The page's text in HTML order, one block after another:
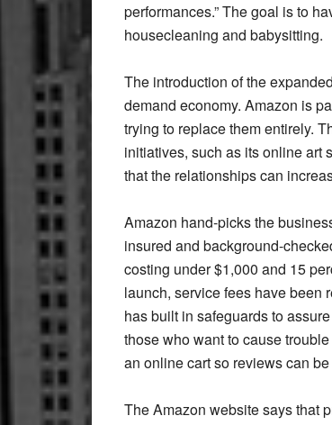
performances.” The goal is to
housecleaning and babysitting.
The introduction of the
demand economy. Amazon is
trying to replace them entirely.
initiatives, such as its online art
that the relationships can
Amazon hand-picks the
insured and background-
costing under $1,000 and 15
launch, service fees have been
has built in safeguards to
those who want to cause
an online cart so reviews can
The Amazon website says that